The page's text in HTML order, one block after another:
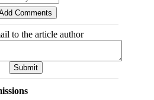
to the article author